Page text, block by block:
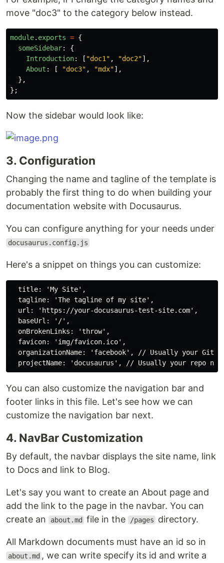
move "doc3" to the category below instead.
module. exports = {
someSidebar:
{
Introduction: [ "doc1 " , "doc2"],
About : [ "doc3" , "mdx"],
},
};
Now the sidebar would look like:
3. Configuration
Changing the name and tagline of the template is
probably the first thing to do when building your
documentation website with Docusaurus.
You can configure anything for your needs under
docusaurus.config.js
Here's a snippet on things you can customize:
  title: 'My Site',
  tagline: 'The tagline of my site',
  url: 'https://your-docusaurus-test-site.com',
  baseUrl: '/',
  onBrokenLinks: 'throw',
  favicon: 'img/favicon.ico',
organizationName: 'facebook', // Usually your
You can also customize the navigation bar and
footer links in this file. Let's see how we can
customize the navigation bar next.
4. NavBar Customization
By default, the navbar displays the site name, link
to Docs and link to Blog.
Let's say you want to create an About page and
add the link to the page in the navbar. You can
create an
about.md file in the /pages directory.
All Markdown documents must have an id so in
about.md , we can write specify its id and write a